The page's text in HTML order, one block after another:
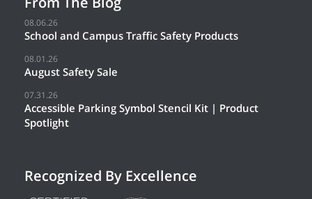
08.06.26
School and Campus Traffic Safety Products
08.01.26
August Safety Sale
07.31.26
Accessible Parking Symbol Stencil Kit | Product
Spotlight
Recognized By Excellence